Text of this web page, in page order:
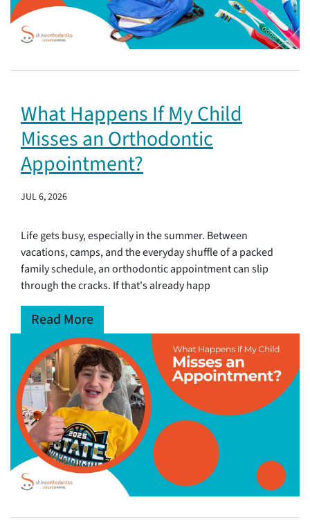
What Happens If My Child
Misses an Orthodontic
Appointment?
JUL 6, 2026
Life gets busy, especially in the summer. Between
vacations, camps, and the everyday shuffle of a packed
family schedule, an orthodontic appointment can slip
through the cracks. If that's already happ
Read More